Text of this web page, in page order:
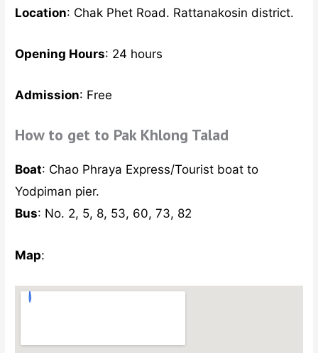
Location: Chak Phet Road. Rattanakosin district.
Opening Hours: 24 hours
Admission: Free
How to get to Pak Khlong Talad
Boat: Chao Phraya Express/Tourist boat to
Yodpiman pier.
Bus: No. 2, 5, 8, 53, 60, 73, 82
Map: